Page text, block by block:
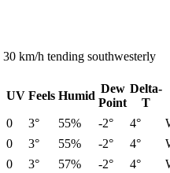
km/h tending southwesterly
UV Feels Humid
Dew
Point
Delta-
T
0 3° 55% -2° 4°
0 3° 55% -2° 4°
0 3° 57% -2° 4°